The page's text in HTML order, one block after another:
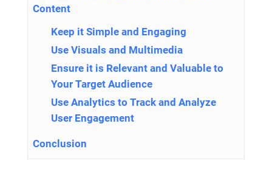
Content
Keep it Simple and Engaging
Use Visuals and Multimedia
Ensure it is Relevant and Valuable to
Your Target Audience
Use Analytics to Track and Analyze
User Engagement
Conclusion